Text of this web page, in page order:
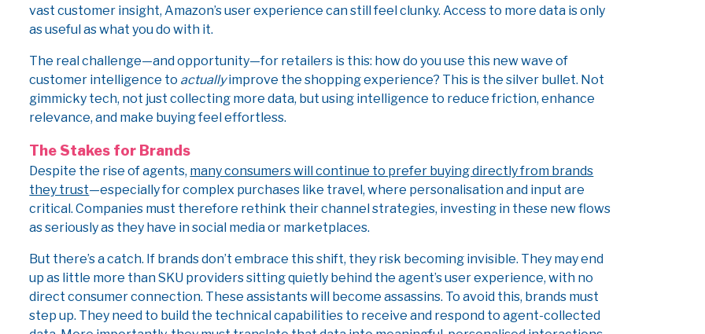
vast customer insight, Amazon’s user experience can still feel clunky. Access to more data is only
as useful as what you do with it.
The real challenge—and opportunity—for retailers is this: how do you use this new wave of
customer intelligence to actuallyimprove the shopping experience? This is the silver bullet. Not
gimmicky tech, not just collecting more data, but using intelligence to reduce friction, enhance
relevance, and make buying feel effortless.
The Stakes for Brands
Despite the rise of agents, many consumers will continue to prefer buying directly from brands
they trust—especially for complex purchases like travel, where personalisation and input are
critical. Companies must therefore rethink their channel strategies, investing in these new flows
as seriously as they have in social media or marketplaces.
But there’s a catch. If brands don’t embrace this shift, they risk becoming invisible. They may end
up as little more than SKU providers sitting quietly behind the agent’s user experience, with no
direct consumer connection. These assistants will become assassins. To avoid this, brands must
step up. They need to build the technical capabilities to receive and respond to agent-collected